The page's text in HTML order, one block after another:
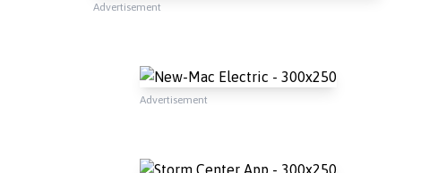
Advertisement
Advertisement